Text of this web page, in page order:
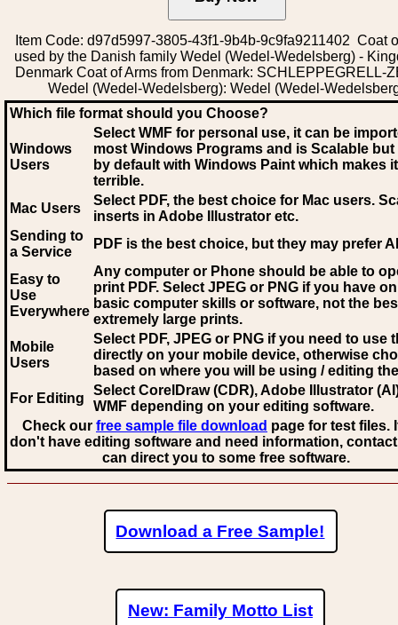
Item Code: d97d5997-3805-43f1-9b4b-9c9fa9211402 Coat
used by the Danish family Wedel (Wedel-Wedelsberg) -
Denmark Coat of Arms from Denmark: SCHLEPPEGRELL-
Wedel (Wedel-Wedelsberg): Wedel (Wedel-
Which file format should you Choose?
Windows
Users
Select WMF for personal use, it can be
most Windows Programs and is Scalable
by default with Windows Paint which makes
terrible.
Mac Users
Select PDF, the best choice for Mac users.
inserts in Adobe Illustrator etc.
Sending to
a Service
PDF is the best choice, but they may prefer AI
Easy to
Use
Everywhere
Any computer or Phone should be able to
print PDF. Select JPEG or PNG if you have
basic computer skills or software, not the
extremely large prints.
Mobile
Users
Select PDF, JPEG or PNG if you need to use
directly on your mobile device, otherwise
based on where you will be using / editing
For Editing
Select CorelDraw (CDR), Adobe Illustrator
WMF depending on your editing software.
Check our free sample file download page for test files.
don't have editing software and need information,
can direct you to some free software.
Download a Free Sample!
New: Family Motto List